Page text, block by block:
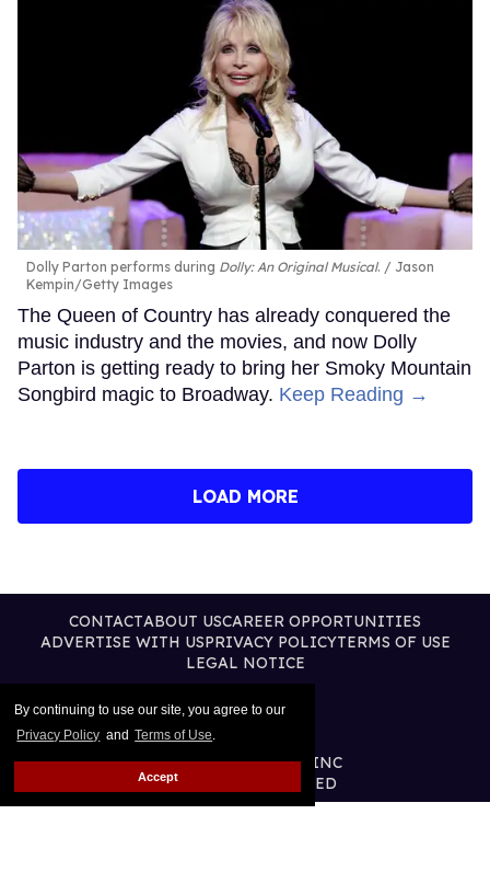
By continuing to use our site, you agree to our
Privacy Policy and Terms of Use.
Accept
Dolly Parton performs during Dolly: An Original Musical.
Jason
Kempin/Getty Images
The Queen of Country has already conquered the
music industry and the movies, and now Dolly
Parton is getting ready to bring her Smoky Mountain
Songbird magic to Broadway. Keep Reading →
LOAD MORE
CONTACTABOUT USCAREER OPPORTUNITIES
ADVERTISE WITH USPRIVACY POLICYTERMS OF USE
LEGAL NOTICE
@2026 PUBLISHING INC
ALL RIGHTS RESERVED